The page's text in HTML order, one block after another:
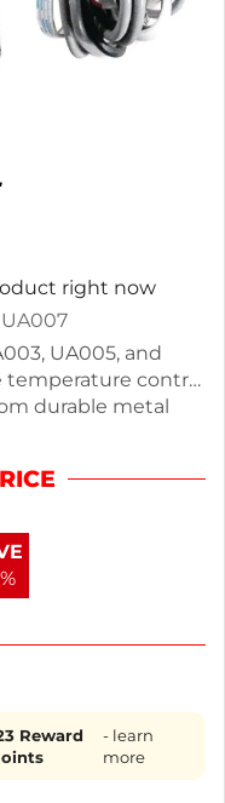
right now
UA005, and
temperature control
durable metal
70mm high,
quality and
Keep your
essential
Reward
- learn
more